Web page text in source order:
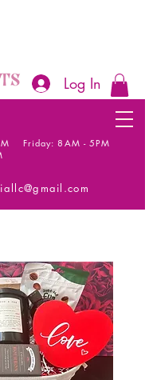
Friday: 8AM - 5PM
Log In